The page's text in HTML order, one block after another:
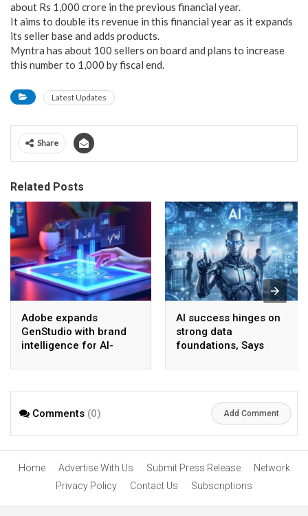
about Rs 1,000 crore in the previous financial year.
It aims to double its revenue in this financial year as it expands
its seller base and adds products.
Myntra has about 100 sellers on board and plans to increase
this number to 1,000 by fiscal end.
Latest Updates
Share
Related Posts
Adobe expands
GenStudio with brand
intelligence for AI-
AI success hinges on
strong data
foundations, Says
Comments (0) Add Comment
Home Advertise With Us Submit Press Release
Network
Privacy Policy
Contact Us Subscriptions